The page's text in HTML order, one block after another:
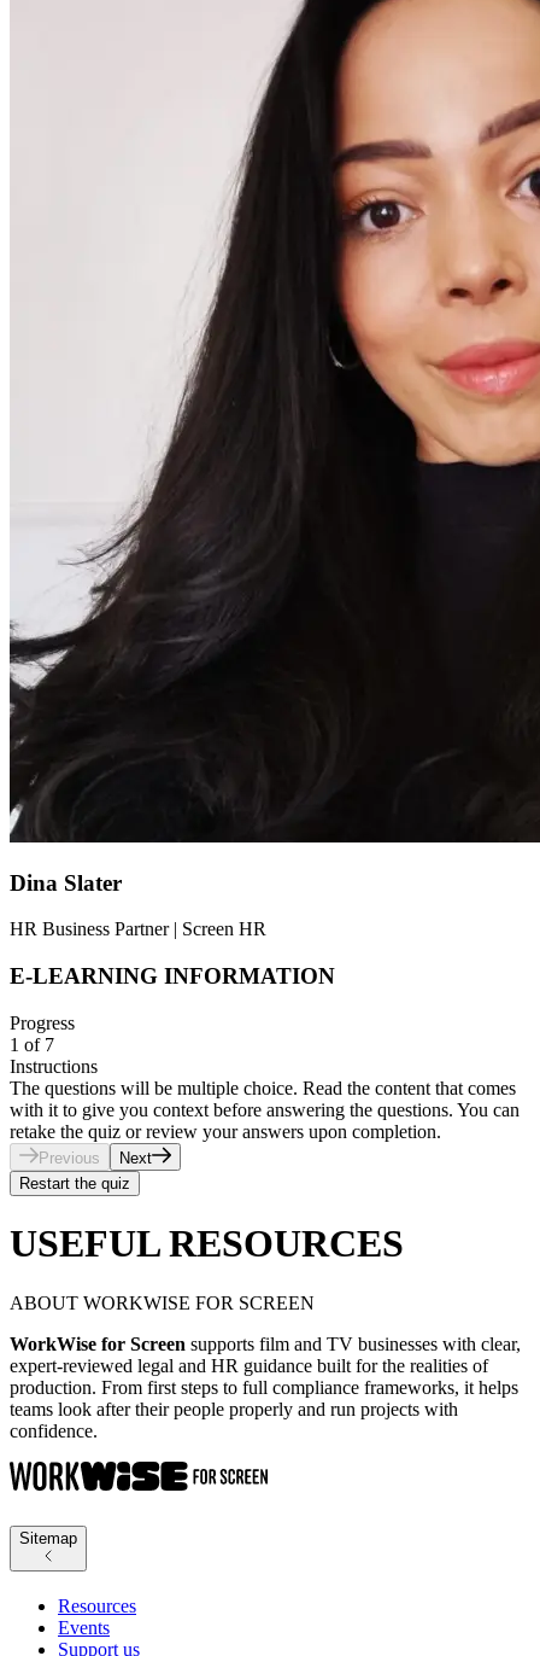
Dina Slater
HR Business Partner | Screen HR
E-LEARNING INFORMATION
Progress
1 of 7
Instructions
The questions will be multiple choice. Read the content that comes
with it to give you context before answering the questions. You can
retake the quiz or review your answers upon completion.
Previous
Next
Restart the quiz
USEFUL RESOURCES
ABOUT WORKWISE FOR SCREEN
WorkWise for Screen supports film and TV businesses with clear,
expert-reviewed legal and HR guidance built for the realities of
production. From first steps to full compliance frameworks, it helps
teams look after their people properly and run projects with
confidence.
Sitemap
Resources
Events
Support us